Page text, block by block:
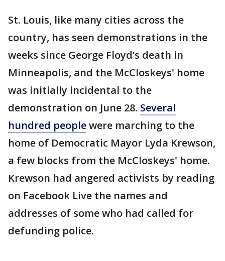
St. Louis, like many cities across the
country, has seen demonstrations in the
weeks since George Floyd’s death in
Minneapolis, and the McCloskeys' home
was initially incidental to the
demonstration on June 28. Several
hundred peoplewere marching to the
home of Democratic Mayor Lyda Krewson,
a few blocks from the McCloskeys' home.
Krewson had angered activists by reading
on Facebook Live the names and
addresses of some who had called for
defunding police.